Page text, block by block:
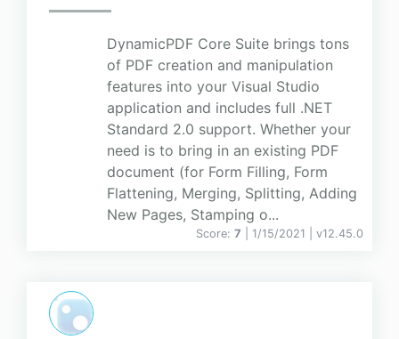
DynamicPDF Core Suite brings tons
of PDF creation and manipulation
features into your Visual Studio
application and includes full .NET
Standard 2.0 support. Whether your
need is to bring in an existing PDF
document (for Form Filling, Form
Flattening, Merging, Splitting, Adding
New Pages, Stamping o...
Score: 7 | 1/15/2021 | v12.45.0